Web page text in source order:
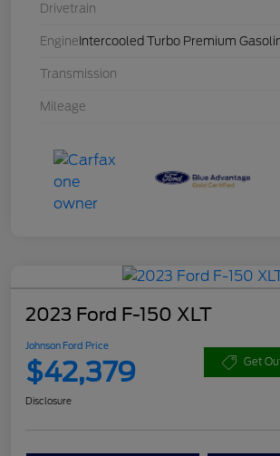
Drivetrain
Engine Intercooled Turbo Premium
Transmission
Mileage
2023 Ford F-150 XLT
Johnson Ford Price
$42,379 Get
Disclosure